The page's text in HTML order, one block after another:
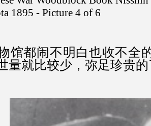
馆都闹不明白也收不全
量就比较少，弥足珍贵